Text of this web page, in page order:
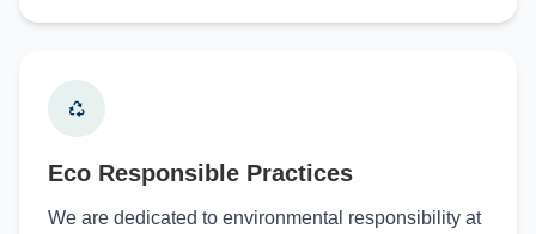
Eco Responsible Practices
We are dedicated to environmental responsibility at